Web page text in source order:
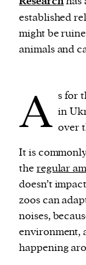
established
might be
animals and
A s for
in
over
It is
the regular
doesn’t
zoos can
noises,
environment,
happening